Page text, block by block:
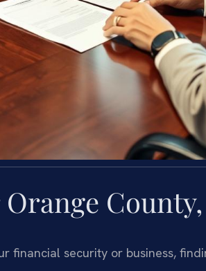
County,
financial security or business,